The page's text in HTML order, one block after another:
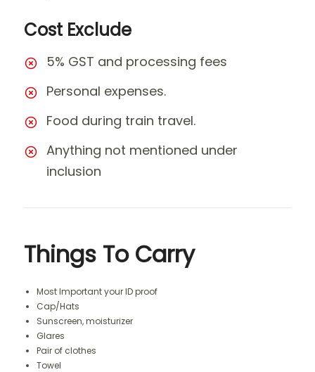
Cost Exclude
5% GST and processing fees
Personal expenses.
Food during train travel.
Anything not mentioned under
inclusion
Things To Carry
Most Important your ID proof
Cap/Hats
Sunscreen, moisturizer
Glares
Pair of clothes
Towel